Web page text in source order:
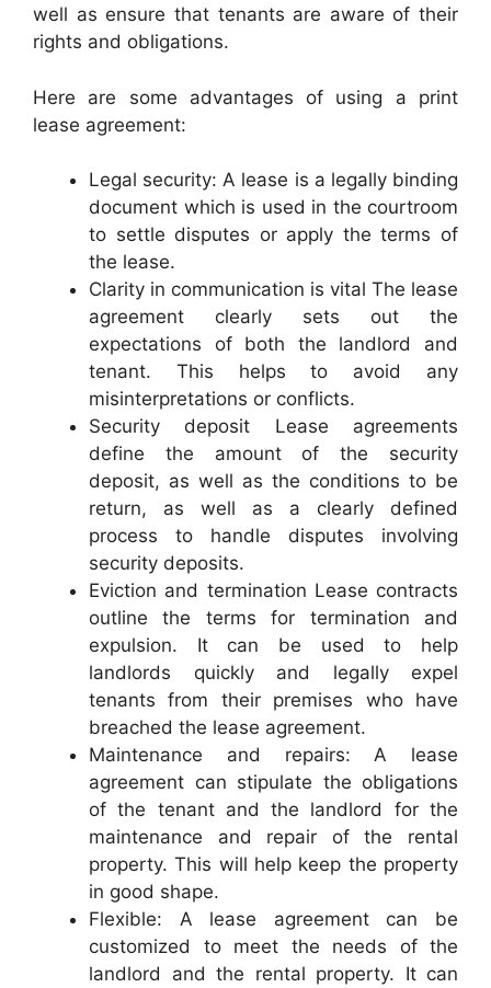
well as ensure that tenants are aware of their
rights and obligations.
Here are some advantages of using a print
lease agreement:
Legal security: A lease is a legally binding
document which is used in the courtroom
to settle disputes or apply the terms of
the lease.
Clarity in communication is vital The lease
agreement clearly sets out the
expectations of both the landlord and
tenant. This helps to avoid any
misinterpretations or conflicts.
Security deposit Lease agreements
define the amount of the security
deposit, as well as the conditions to be
return, as well as a clearly defined
process to handle disputes involving
security deposits.
Eviction and termination Lease contracts
outline the terms for termination and
expulsion. It can be used to help
landlords quickly and legally expel
tenants from their premises who have
breached the lease agreement.
Maintenance and repairs: A lease
agreement can stipulate the obligations
of the tenant and the landlord for the
maintenance and repair of the rental
property. This will help keep the property
in good shape.
Flexible: A lease agreement can be
customized to meet the needs of the
landlord and the rental property. It can